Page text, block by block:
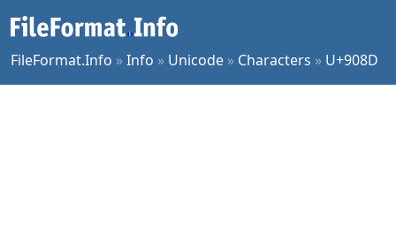
FileFormat.Info »Info » Unicode » Characters » U+908D